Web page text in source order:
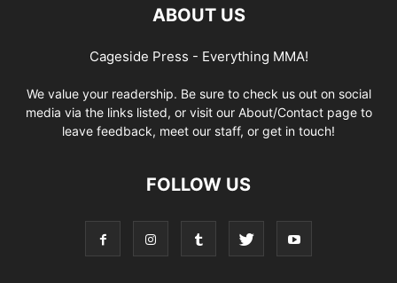
ABOUT US
Cageside Press - Everything MMA!
We value your readership. Be sure to check us out on social
media via the links listed, or visit our About/Contact page to
leave feedback, meet our staff, or get in touch!
FOLLOW US